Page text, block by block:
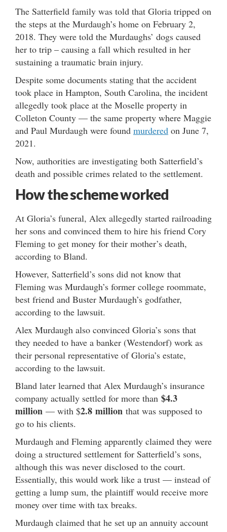
The Satterfield family was told that Gloria tripped on
the steps at the Murdaugh’s home on February 2,
2018. They were told the Murdaughs’ dogs caused
her to trip – causing a fall which resulted in her
sustaining a traumatic brain injury.
Despite some documents stating that the accident
took place in Hampton, South Carolina, the incident
allegedly took place at the Moselle property in
Colleton County — the same property where Maggie
and Paul Murdaugh were found murdered on June 7,
2021.
Now, authorities are investigating both Satterfield’s
death and possible crimes related to the settlement.
How the scheme worked
At Gloria’s funeral, Alex allegedly started railroading
her sons and convinced them to hire his friend Cory
Fleming to get money for their mother’s death,
according to Bland.
However, Satterfield’s sons did not know that
Fleming was Murdaugh’s former college roommate,
best friend and Buster Murdaugh’s godfather,
according to the lawsuit.
Alex Murdaugh also convinced Gloria’s sons that
they needed to have a banker (Westendorf) work as
their personal representative of Gloria’s estate,
according to the lawsuit.
Bland later learned that Alex Murdaugh’s insurance
company actually settled for more than $4.3
million — with $2.8 million that was supposed to
go to his clients.
Murdaugh and Fleming apparently claimed they were
doing a structured settlement for Satterfield’s sons,
although this was never disclosed to the court.
Essentially, this would work like a trust — instead of
getting a lump sum, the plaintiff would receive more
money over time with tax breaks.
Murdaugh claimed that he set up an annuity account